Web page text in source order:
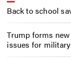
Back to school
Trump forms
issues for